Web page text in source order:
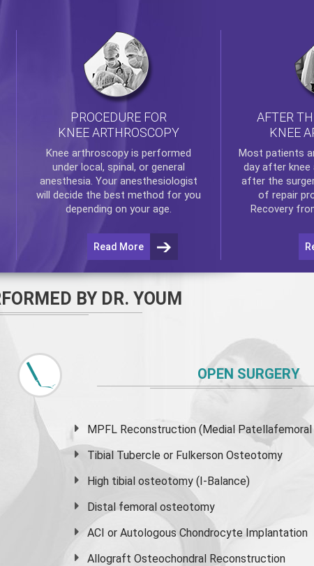
PROCEDURE FOR
KNEE ARTHROSCOPY
Knee arthroscopyis performed
under local, spinal, or general
anesthesia. Your anesthesiologist
will decide the best method for you
depending on your age.
Read More
AFTER
KNEE
Most patients
day after knee
after the
of repair
Recovery
BY DR. YOUM
OPEN SURGERY
MPFL Reconstruction (Medial
Tibial Tubercle or Fulkerson Osteotomy
High tibial osteotomy (I-Balance)
Distal femoral osteotomy
ACI or Autologous Chondrocyte Implantation
Allograft Osteochondral Reconstruction